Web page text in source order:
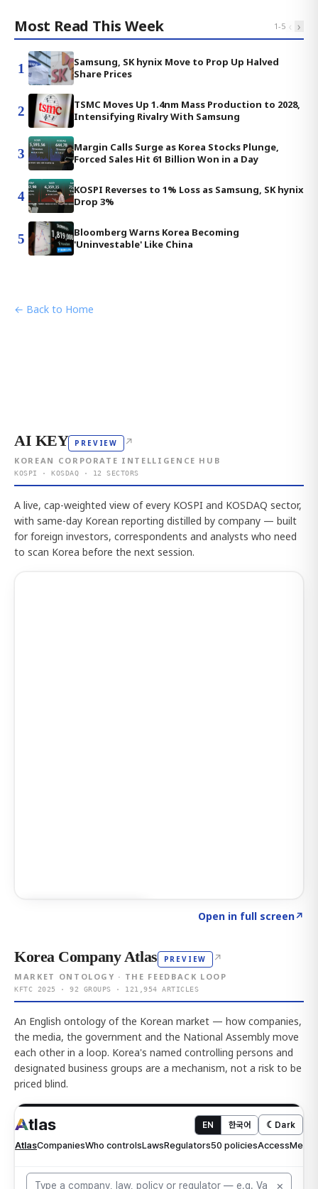
Most Read This Week 1-5 ‹ ›
1
Samsung, SK hynix Move to Prop Up Halved
Share Prices
2
TSMC Moves Up 1.4nm Mass Production to 2028,
Intensifying Rivalry With Samsung
3
Margin Calls Surge as Korea Stocks Plunge,
Forced Sales Hit 61 Billion Won in a Day
4
KOSPI Reverses to 1% Loss as Samsung, SK hynix
Drop 3%
5
Bloomberg Warns Korea Becoming
'Uninvestable' Like China
← Back to Home
AI KEY PREVIEW ↗
KOREAN CORPORATE INTELLIGENCE HUB
KOSPI · KOSDAQ · 12 SECTORS
A live, cap-weighted view of every KOSPI and KOSDAQ sector,
with same-day Korean reporting distilled by company — built
for foreign investors, correspondents and analysts who need
to scan Korea before the next session.
Open in full screen↗
Korea Company Atlas PREVIEW ↗
MARKET ONTOLOGY · THE FEEDBACK LOOP
KFTC 2025 · 92 GROUPS · 121,954 ARTICLES
An English ontology of the Korean market — how companies,
the media, the government and the National Assembly move
each other in a loop. Korea's named controlling persons and
designated business groups are a mechanism, not a risk to be
priced blind.